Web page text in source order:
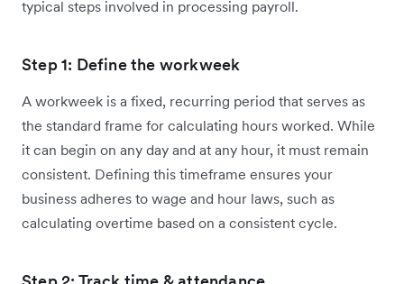
typical steps involved in processing payroll.
Step 1: Define the workweek
A workweek is a fixed, recurring period that serves as
the standard frame for calculating hours worked. While
it can begin on any day and at any hour, it must remain
consistent. Defining this timeframe ensures your
business adheres to wage and hour laws, such as
calculating overtime based on a consistent cycle.